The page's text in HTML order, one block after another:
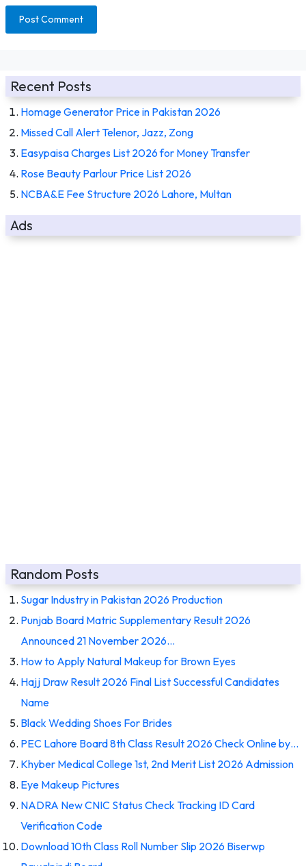
Recent Posts
Homage Generator Price in Pakistan 2026
Missed Call Alert Telenor, Jazz, Zong
Easypaisa Charges List 2026 for Money Transfer
Rose Beauty Parlour Price List 2026
NCBA&E Fee Structure 2026 Lahore, Multan
Ads
Random Posts
Sugar Industry in Pakistan 2026 Production
Punjab Board Matric Supplementary Result 2026
Announced 21 November 2026…
How to Apply Natural Makeup for Brown Eyes
Hajj Draw Result 2026 Final List Successful Candidates
Name
Black Wedding Shoes For Brides
PEC Lahore Board 8th Class Result 2026 Check Online by…
Khyber Medical College 1st, 2nd Merit List 2026 Admission
Eye Makeup Pictures
NADRA New CNIC Status Check Tracking ID Card
Verification Code
Download 10th Class Roll Number Slip 2026 Biserwp